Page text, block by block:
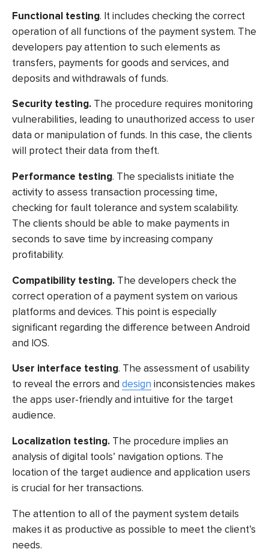
Functional testing. It includes checking the correct
operation of all functions of the payment system. The
developers pay attention to such elements as
transfers, payments for goods and services, and
deposits and withdrawals of funds.
Security testing. The procedure requires monitoring
vulnerabilities, leading to unauthorized access to user
data or manipulation of funds. In this case, the clients
will protect their data from theft.
Performance testing. The specialists initiate the
activity to assess transaction processing time,
checking for fault tolerance and system scalability.
The clients should be able to make payments in
seconds to save time by increasing company
profitability.
Compatibility testing. The developers check the
correct operation of a payment system on various
platforms and devices. This point is especially
significant regarding the difference between Android
and IOS.
User interface testing. The assessment of usability
to reveal the errors and design inconsistencies makes
the apps user-friendly and intuitive for the target
audience.
Localization testing. The procedure implies an
analysis of digital tools’ navigation options. The
location of the target audience and application users
is crucial for her transactions.
The attention to all of the payment system details
makes it as productive as possible to meet the client’s
needs.